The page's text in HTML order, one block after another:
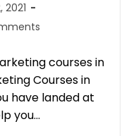
2021
courses in
Courses in
have landed at
you…